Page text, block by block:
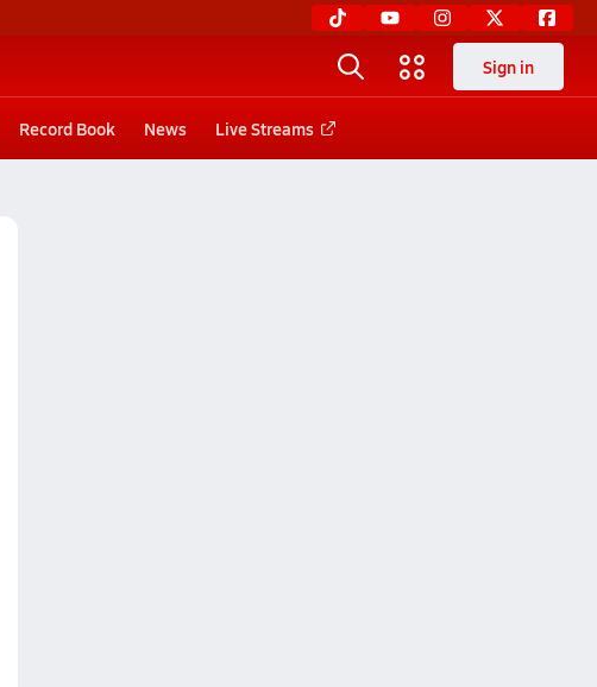
Sign in
Record Book News Live Streams